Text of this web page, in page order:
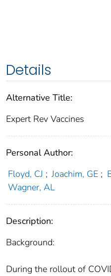
Details
Alternative Title:
Expert Rev Vaccines
Personal Author:
Floyd, CJ ; Joachim, GE ;
Wagner, AL
Description:
Background:
During the rollout of